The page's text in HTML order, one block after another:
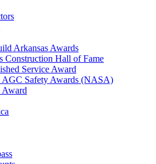
Arkansas Awards
Construction Hall of Fame
Service Award
AGC Safety Awards (NASA)
Award